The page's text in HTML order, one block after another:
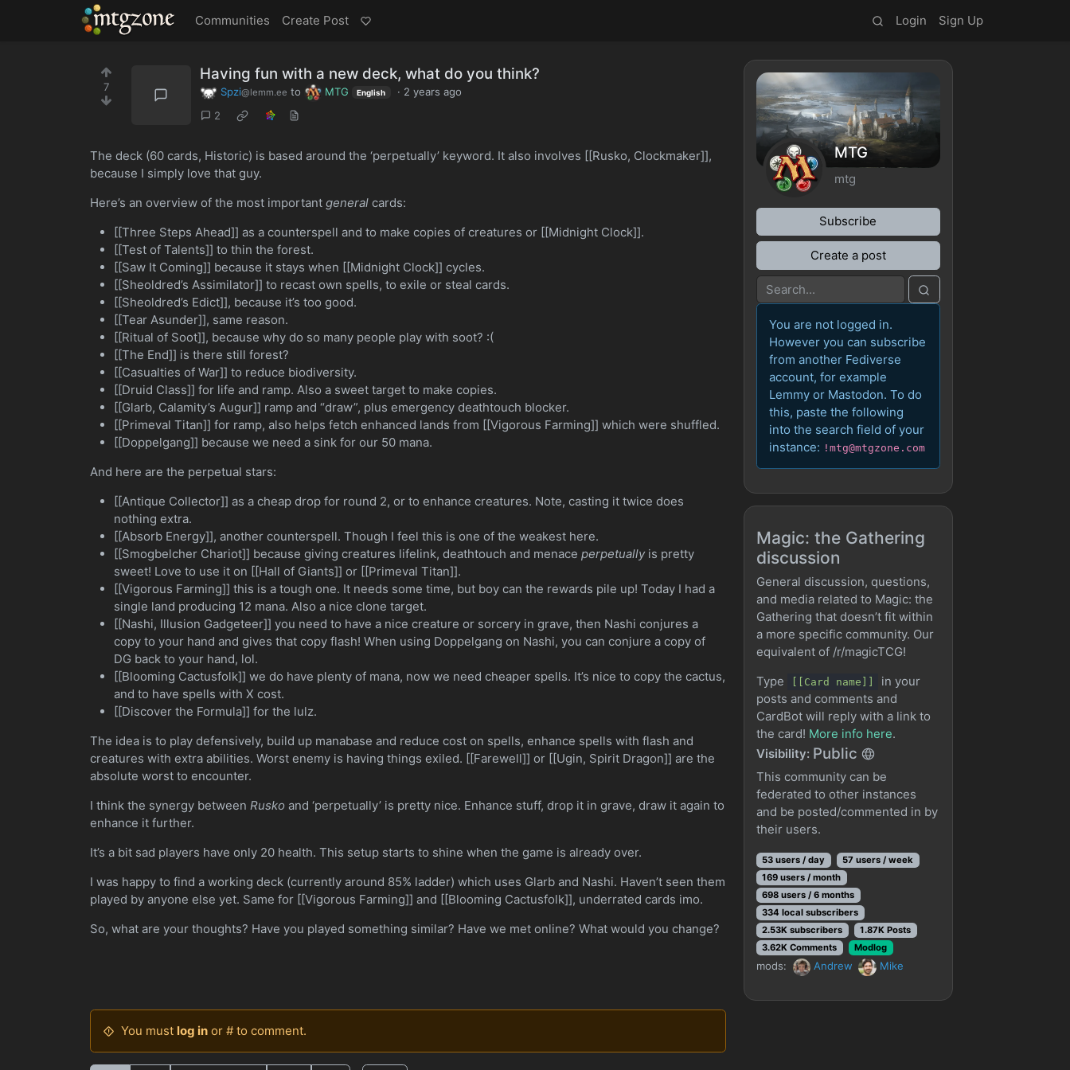
MTGZone Communities Create Post Login Sign Up
7
Having fun with a new deck, what do you think?
Spzi@lemm.ee to MTG English · 2 years ago
2
The deck (60 cards, Historic) is based around the ‘perpetually’ keyword. It also involves [[Rusko, Clockmaker]],
because I simply love that guy.
Here’s an overview of the most importantgeneral cards:
[[Three Steps Ahead]] as a counterspell and to make copies of creatures or [[Midnight Clock]].
[[Test of Talents]] to thin the forest.
[[Saw It Coming]] because it stays when [[Midnight Clock]] cycles.
[[Sheoldred’s Assimilator]] to recast own spells, to exile or steal cards.
[[Sheoldred’s Edict]], because it’s too good.
[[Tear Asunder]], same reason.
[[Ritual of Soot]], because why do so many people play with soot? :(
[[The End]] is there still forest?
[[Casualties of War]] to reduce biodiversity.
[[Druid Class]] for life and ramp. Also a sweet target to make copies.
[[Glarb, Calamity’s Augur]] ramp and “draw”, plus emergency deathtouch blocker.
[[Primeval Titan]] for ramp, also helps fetch enhanced lands from [[Vigorous Farming]] which were shuffled.
[[Doppelgang]] because we need a sink for our 50 mana.
And here are the perpetual stars:
[[Antique Collector]] as a cheap drop for round 2, or to enhance creatures. Note, casting it twice does
nothing extra.
[[Absorb Energy]], another counterspell. Though I feel this is one of the weakest here.
[[Smogbelcher Chariot]] because giving creatures lifelink, deathtouch and menaceperpetuallyis pretty
sweet! Love to use it on [[Hall of Giants]] or [[Primeval Titan]].
[[Vigorous Farming]] this is a tough one. It needs some time, but boy can the rewards pile up! Today I had a
single land producing 12 mana. Also a nice clone target.
[[Nashi, Illusion Gadgeteer]] you need to have a nice creature or sorcery in grave, then Nashi conjures a
copy to your hand and gives that copy flash! When using Doppelgang on Nashi, you can conjure a copy of
DG back to your hand, lol.
[[Blooming Cactusfolk]] we do have plenty of mana, now we need cheaper spells. It’s nice to copy the cactus,
and to have spells with X cost.
[[Discover the Formula]] for the lulz.
The idea is to play defensively, build up manabase and reduce cost on spells, enhance spells with flash and
creatures with extra abilities. Worst enemy is having things exiled. [[Farewell]] or [[Ugin, Spirit Dragon]] are the
absolute worst to encounter.
I think the synergy betweenRusko and ‘perpetually’ is pretty nice. Enhance stuff, drop it in grave, draw it again to
enhance it further.
It’s a bit sad players have only 20 health. This setup starts to shine when the game is already over.
I was happy to find a working deck (currently around 85% ladder) which uses Glarb and Nashi. Haven’t seen them
played by anyone else yet. Same for [[Vigorous Farming]] and [[Blooming Cactusfolk]], underrated cards imo.
So, what are your thoughts? Have you played something similar? Have we met online? What would you change?
You must log inor # to comment.
MTG
mtg
Subscribe
Create a post
You are not logged in.
However you can subscribe
from another Fediverse
account, for example
Lemmy or Mastodon. To do
this, paste the following
into the search field of your
instance: !mtg@mtgzone.com
Magic: the Gathering
discussion
General discussion, questions,
and media related to Magic: the
Gathering that doesn’t fit within
a more specific community. Our
equivalent of /r/magicTCG!
Type
[[Card name]]
in your
posts and comments and
CardBot will reply with a link to
the card! More info here.
Visibility: Public
This community can be
federated to other instances
and be posted/commented in by
their users.
53 users / day
57 users / week
169 users / month
698 users / 6 months
334 local subscribers
2.53K subscribers
1.87K Posts
3.62K Comments
Modlog
mods: Andrew Mike